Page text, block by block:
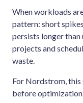
When workloads
pattern: short
persists longer than
projects and
waste.
For Nordstrom, this
before